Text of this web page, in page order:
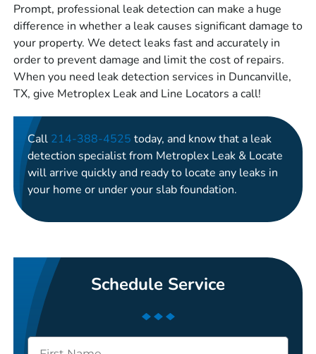
Prompt, professional leak detection can make a huge
difference in whether a leak causes significant damage to
your property. We detect leaks fast and accurately in
order to prevent damage and limit the cost of repairs.
When you need leak detection services in Duncanville,
TX, give Metroplex Leak and Line Locators a call!
Call 214-388-4525 today, and know that a leak
detection specialist from Metroplex Leak & Locate
will arrive quickly and ready to locate any leaks in
your home or under your slab foundation.
Schedule Service